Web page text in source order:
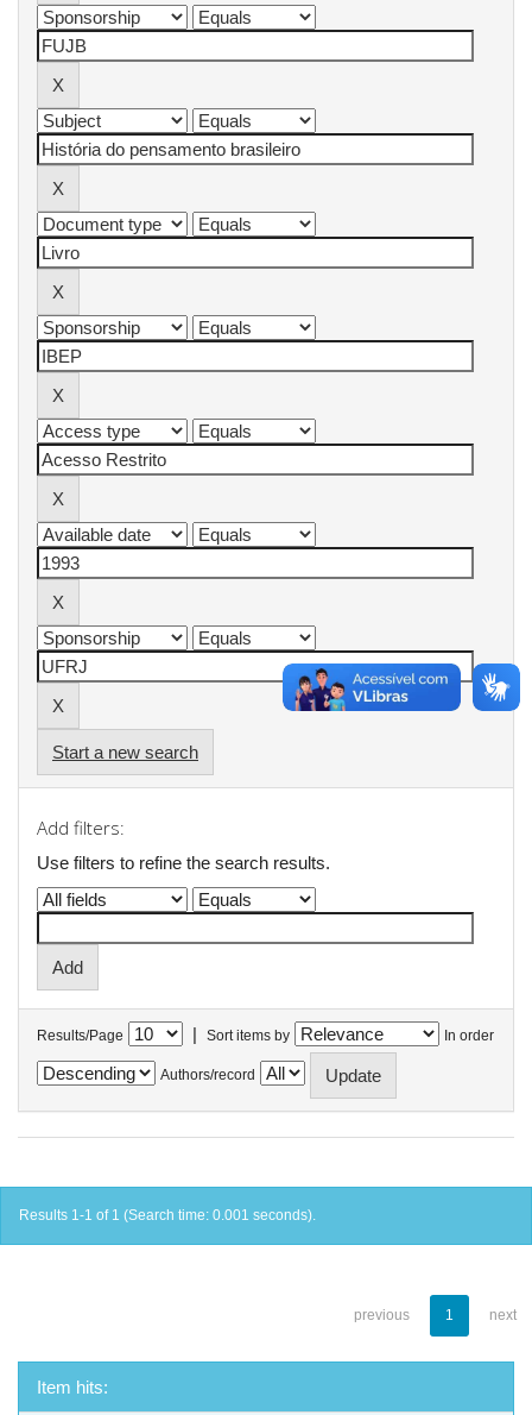
Start a new search
Add filters:
Use filters to refine the search results.
Results/Page | Sort items by In order
Authors/record
Results 1-1 of 1 (Search time: 0.001 seconds).
previous 1 next
Item hits: